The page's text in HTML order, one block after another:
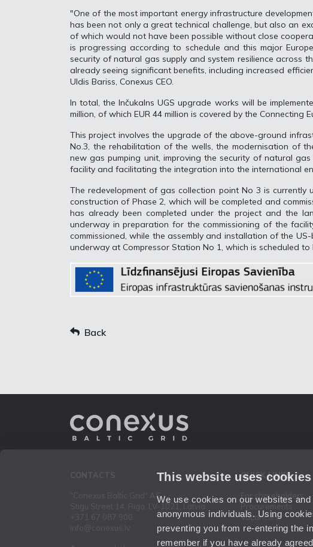
This website uses cookies
We use cookies on our websites
anonymous individuals. Using
preventing you from re-entering the
remember if you have already
"One of the most important energy infrastructure
has been not only a great technical challenge, but also an
of which would not have been possible without close
is progressing according to schedule and this major
security of natural gas supply and system resilience across
already seeing significant benefits, including increased
Uldis Bariss, Conexus CEO.
In total, the Inčukalns UGS upgrade works will be
million, of which EUR 44 million is covered by the Connecting
This project involves the upgrade of the above-ground
No.3, the rehabilitation of the wells, the modernisation of
new gas pumping unit, improving the security of natural
facility and facilitating the integration into the international
The redevelopment of gas collection point No 3 is currently
construction of Phase 2, which will be completed and
has already been completed under the project and the
underway in preparation for the commissioning of the
commissioned, while the assembly and installation of the
underway at Compressor Station No 1, which is scheduled to
Back
"Conexus Baltic Grid" AS
QUICK LINKS
For shareholders
Vacancies